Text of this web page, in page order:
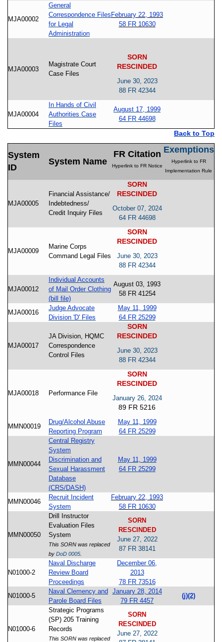
MJA00002
General
Correspondence Files
for Legal
Administration
February 22, 1993
58 FR 10630
MJA00003
Magistrate Court
Case Files
SORN
RESCINDED
June 30, 2023
88 FR 42344
MJA00004
In Hands of Civil
Authorities Case
Files
August 17, 1999
64 FR 44698
Back to Top
System
ID
System Name
FR Citation
Hyperlink to FR Notice
Exemptions
Hyperlink to FR
Implementation Rule
MJA00005
Financial Assistance/
Indebtedness/
Credit Inquiry Files
SORN
RESCINDED
October 07, 2024
64 FR 44698
MJA00009
Marine Corps
Command Legal Files
SORN
RESCINDED
June 30, 2023
88 FR 42344
MJA00012
Individual Accounts
of Mail Order Clothing
(bill file)
August 03, 1993
58 FR 41254
MJA00016
Judge Advocate
Division 'D' Files
May 11, 1999
64 FR 25299
MJA00017
JA Division, HQMC
Correspondence
Control Files
SORN
RESCINDED
June 30, 2023
88 FR 42344
MJA00018 Performance File
SORN
RESCINDED
January 26, 2024
89 FR 5216
MMN00019
Drug/Alcohol Abuse
Reporting Program
May 11, 1999
64 FR 25299
MMN00044
Central Registry
System
Discrimination and
Sexual Harassment
Database
(CRS/DASH)
May 11, 1999
64 FR 25299
MMN00046
Recruit Incident
System
February 22, 1993
58 FR 10630
MMN00050
Drill Instructor
Evaluation Files
System
This SORN was replaced
by DoD 0005
SORN
RESCINDED
June 27, 2022
87 FR 38141
N01000-2
Naval Discharge
Review Board
Proceedings
December 06,
2013
78 FR 73516
N01000-5
Naval Clemency and
Parole Board Files
January 28, 2014
79 FR 4457
(j)(2)
N01000-6
Strategic Programs
(SP) 205 Training
Records
This SORN was replaced
SORN
RESCINDED
June 27, 2022